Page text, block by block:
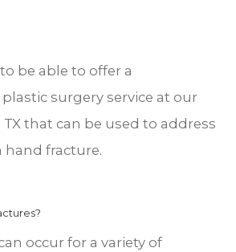
be able to offer a
surgery service at our
TX that can be used to address
hand fracture.
occur for a variety of